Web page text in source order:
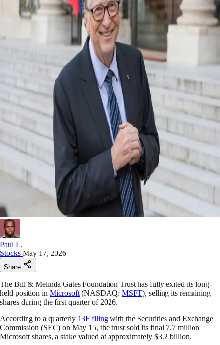
Paul L.
Stocks May 17, 2026
Share
The Bill & Melinda Gates Foundation Trust has fully exited its long-
held position in Microsoft (NASDAQ: MSFT), selling its remaining
shares during the first quarter of 2026.
According to a quarterly 13F filing with the Securities and Exchange
Commission (SEC) on May 15, the trust sold its final 7.7 million
Microsoft shares, a stake valued at approximately $3.2 billion.